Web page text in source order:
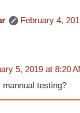
February 4,
5, 2019 at 8:20
testing?